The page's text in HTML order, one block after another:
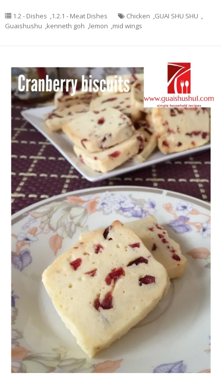
1.2 - Dishes ,1.2.1 - Meat Dishes Chicken ,GUAI SHU SHU ,
Guaishushu ,kenneth goh ,lemon ,mid wings